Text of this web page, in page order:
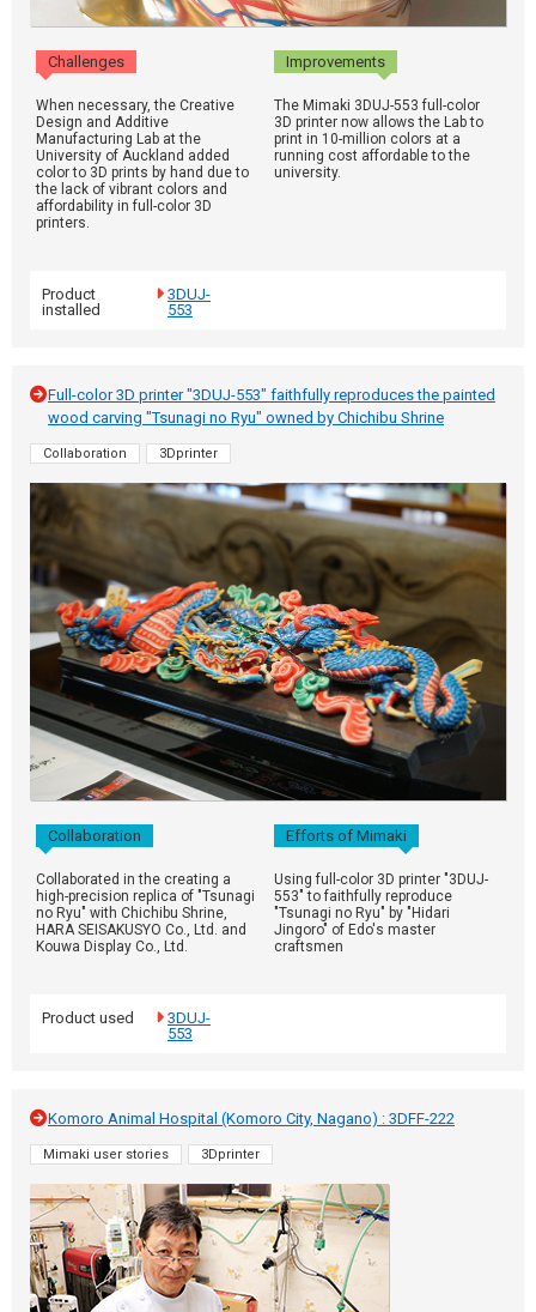
Challenges Improvements
When necessary, the Creative
Design and Additive
Manufacturing Lab at the
University of Auckland added
color to 3D prints by hand due to
the lack of vibrant colors and
affordability in full-color 3D
printers.
The Mimaki 3DUJ-553 full-color
3D printer now allows the Lab to
print in 10-million colors at a
running cost affordable to the
university.
Product
installed
3DUJ-
553
Full-color 3D printer "3DUJ-553" faithfully reproduces the painted
wood carving "Tsunagi no Ryu" owned by Chichibu Shrine
Collaboration 3Dprinter
Collaboration Efforts of Mimaki
Collaborated in the creating a
high-precision replica of "Tsunagi
no Ryu" with Chichibu Shrine,
HARA SEISAKUSYO Co., Ltd. and
Kouwa Display Co., Ltd.
Using full-color 3D printer "3DUJ-
553" to faithfully reproduce
"Tsunagi no Ryu" by "Hidari
Jingoro" of Edo's master
craftsmen
Product used
3DUJ-
553
Komoro Animal Hospital (Komoro City, Nagano) : 3DFF-222
Mimaki user stories 3Dprinter